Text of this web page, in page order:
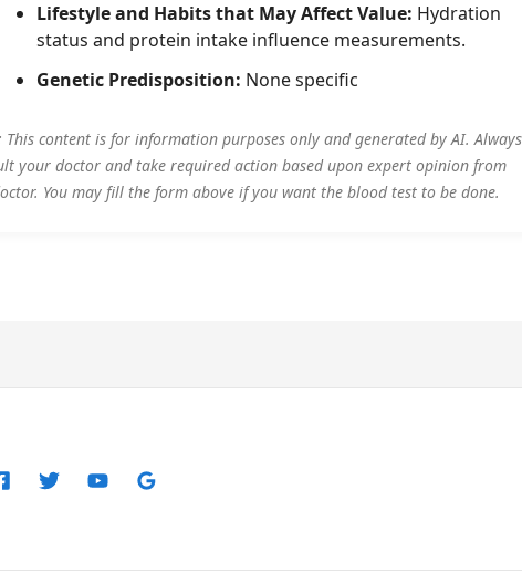
Lifestyle and Habits that May Affect Value: Hydration
status and protein intake influence measurements.
Genetic Predisposition: None specific
This content is for information purposes only and generated by AI. Always
your doctor and take required action based upon expert opinion from
You may fill the form above if you want the blood test to be done.